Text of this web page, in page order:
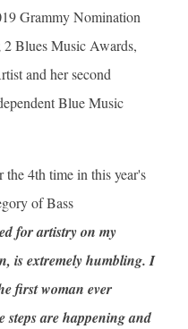
Grammy Nomination
Blues Music Awards,
and her second
Blue Music
4th time in this year's
of Bass
for artistry on my
is extremely humbling. I
first woman ever
are happening and